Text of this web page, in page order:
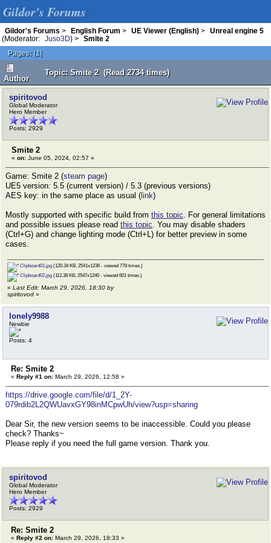
Gildor's Forums
Gildor's Forums > English Forum > UE Viewer (English) >
Unreal engine 5
(Moderator:
Juso3D) >
Smite 2
Pages: [1]
Author
Topic: Smite 2 (Read 2734 times)
spiritovod
Global Moderator
Hero Member
Posts: 2929
Smite 2
« on: June 05, 2024, 02:57 »
Game: Smite 2 (steam page)
UE5 version: 5.5 (current version) / 5.3 (previous versions)
AES key: in the same place as usual ( link)
Mostly supported with specific build from this topic. For general limitations
and possible issues please read this topic. You may disable shaders
(Ctrl+G) and change lighting mode (Ctrl+L) for better preview in some
cases.
Clipboard01.jpg (120.34 KB, 2541x1236 - viewed 778 times.)
Clipboard02.jpg (112.38 KB, 2547x1240 - viewed 601 times.)
« Last Edit: March 29, 2026, 18:30 by
spiritovod »
lonely9988
Newbie
Posts: 4
Re: Smite 2
« Reply #1 on: March 29, 2026, 12:58 »
https://drive.google.com/file/d/1_2Y-
079rdib2L2QWUavxGY98inMCpwUh/view?usp=sharing
Dear Sir, the new version seems to be inaccessible. Could you please
check? Thanks~
Please reply if you need the full game version. Thank you.
spiritovod
Global Moderator
Hero Member
Posts: 2929
Re: Smite 2
« Reply #2 on: March 29, 2026, 18:33 »